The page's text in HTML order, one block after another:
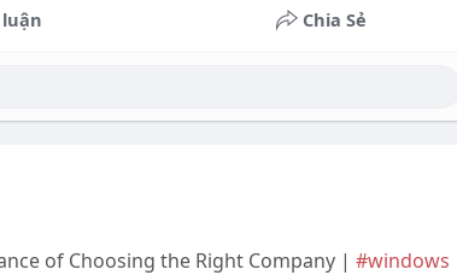
Chia Sẻ
of Choosing the Right Company | #windows